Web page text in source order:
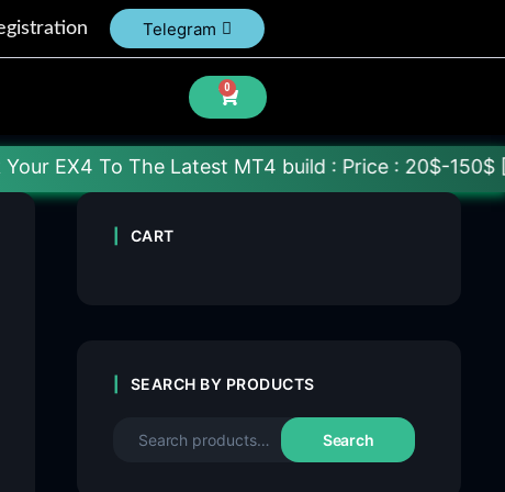
Telegram
0
The Latest MT4 build : Price : 20$-150$ [Each
CART
SEARCH BY PRODUCTS
Search